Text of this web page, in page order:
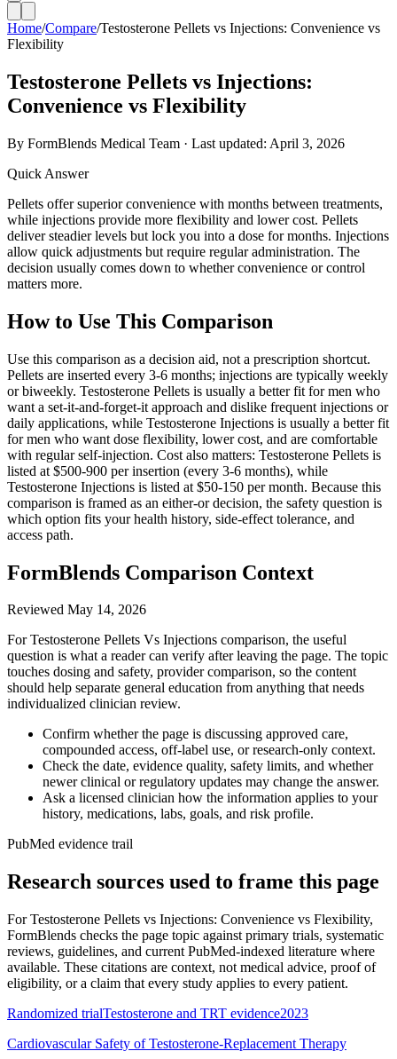
Home/Compare/Testosterone Pellets vs Injections: Convenience vs
Flexibility
Testosterone Pellets vs Injections:
Convenience vs Flexibility
By FormBlends Medical Team · Last updated: April 3, 2026
Quick Answer
Pellets offer superior convenience with months between treatments,
while injections provide more flexibility and lower cost. Pellets
deliver steadier levels but lock you into a dose for months. Injections
allow quick adjustments but require regular administration. The
decision usually comes down to whether convenience or control
matters more.
How to Use This Comparison
Use this comparison as a decision aid, not a prescription shortcut.
Pellets are inserted every 3-6 months; injections are typically weekly
or biweekly. Testosterone Pellets is usually a better fit for men who
want a set-it-and-forget-it approach and dislike frequent injections or
daily applications, while Testosterone Injections is usually a better fit
for men who want dose flexibility, lower cost, and are comfortable
with regular self-injection. Cost also matters: Testosterone Pellets is
listed at $500-900 per insertion (every 3-6 months), while
Testosterone Injections is listed at $50-150 per month. Because this
comparison is framed as an either-or decision, the safety question is
which option fits your health history, side-effect tolerance, and
access path.
FormBlends Comparison Context
Reviewed May 14, 2026
For Testosterone Pellets Vs Injections comparison, the useful
question is what a reader can verify after leaving the page. The topic
touches dosing and safety, provider comparison, so the content
should help separate general education from anything that needs
individualized clinician review.
Confirm whether the page is discussing approved care,
compounded access, off-label use, or research-only context.
Check the date, evidence quality, safety limits, and whether
newer clinical or regulatory updates may change the answer.
Ask a licensed clinician how the information applies to your
history, medications, labs, goals, and risk profile.
PubMed evidence trail
Research sources used to frame this page
ForTestosterone Pellets vs Injections: Convenience vs Flexibility,
FormBlends checks the page topic against primary trials, systematic
reviews, guidelines, and current PubMed-indexed literature where
available. These citations are context, not medical advice, proof of
eligibility, or a claim that every study applies to every patient.
Randomized trialTestosterone and TRT evidence2023
Cardiovascular Safety of Testosterone-Replacement Therapy